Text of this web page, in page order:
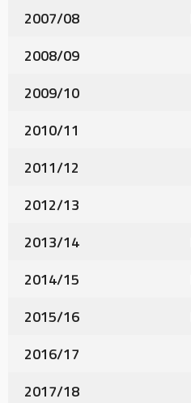
2007/08
2008/09
2009/10
2010/11
2011/12
2012/13
2013/14
2014/15
2015/16
2016/17
2017/18